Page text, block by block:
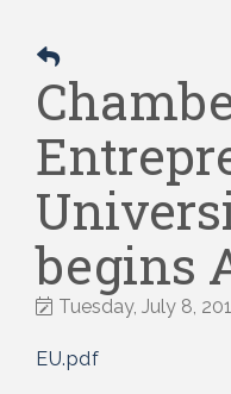
begins
Tuesday, July 8,
EU.pdf